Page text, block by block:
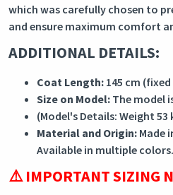
which was carefully chosen to
and ensure maximum comfort
ADDITIONAL DETAILS:
Coat Length: 145 cm
Size on Model: The model
(Model's Details: Weight 53
Material and Origin: Made
Available in multiple colors.
⚠️ IMPORTANT SIZING